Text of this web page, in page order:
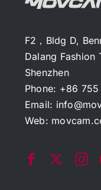
F2，Bldg D,
Dalang Fashion
Shenzhen
Phone: +86
Email:
Web: